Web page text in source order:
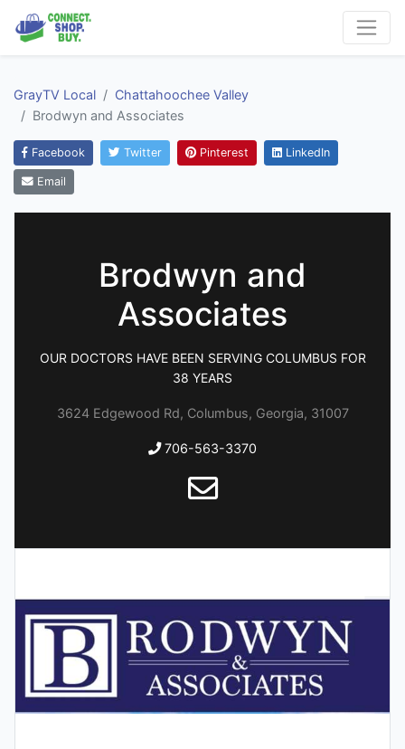
GrayTV Local
Chattahoochee Valley
Brodwyn and Associates
Facebook Twitter Pinterest LinkedIn
Email
Brodwyn and
Associates
OUR DOCTORS HAVE BEEN SERVING COLUMBUS FOR
38 YEARS
3624 Edgewood Rd, Columbus, Georgia, 31007
706-563-3370